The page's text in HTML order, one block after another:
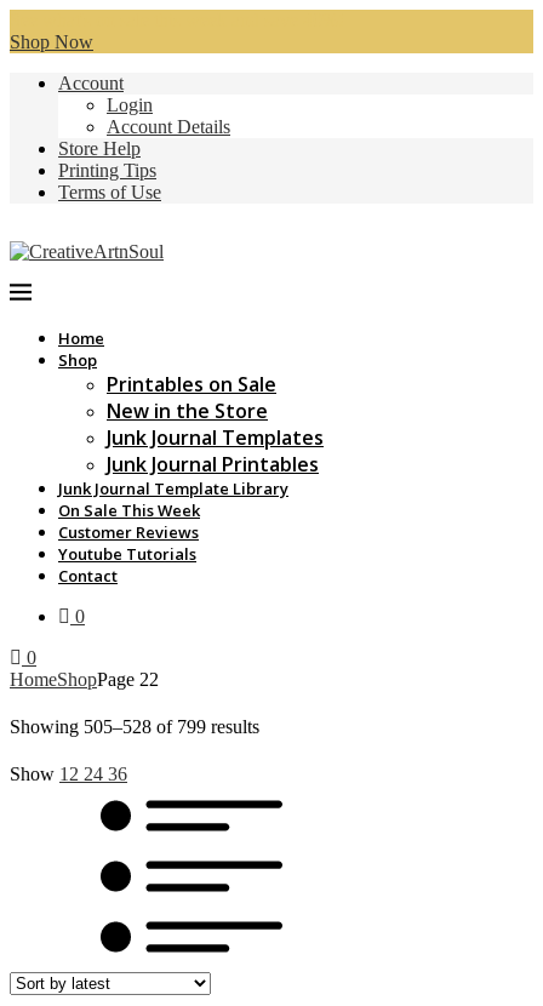
Shop Now
Account
Login
Account Details
Store Help
Printing Tips
Terms of Use
Home
Shop
Printables on Sale
New in the Store
Junk Journal Templates
Junk Journal Printables
Junk Journal Template Library
On Sale This Week
Customer Reviews
Youtube Tutorials
Contact
0
0
HomeShopPage 22
Showing 505–528 of 799 resultsSorted
Show 12 24 36